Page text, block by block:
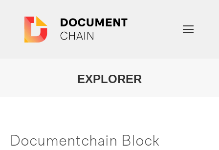
EXPLORER
Documentchain Block